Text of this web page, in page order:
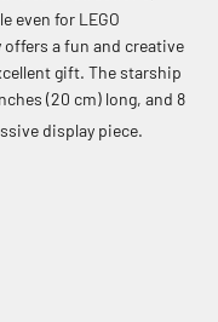
even for LEGO
a fun and creative
gift. The starship
(20 cm) long, and 8
display piece.